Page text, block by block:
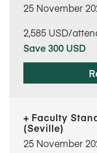
25 November
2,585 USD/
Save 300 USD
Faculty
(Seville)
25 November